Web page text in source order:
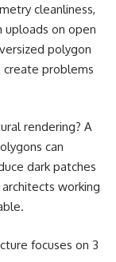
cleanliness,
uploads on open
polygon
create problems
rendering? A
can
dark patches
working
focuses on 3